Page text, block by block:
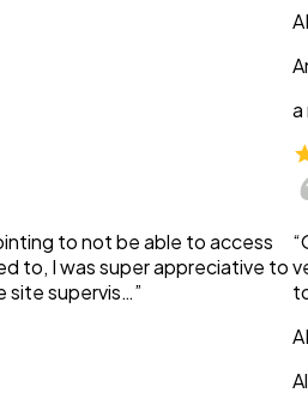
to not be able to access
to, I was super appreciative to
site supervis…”
a